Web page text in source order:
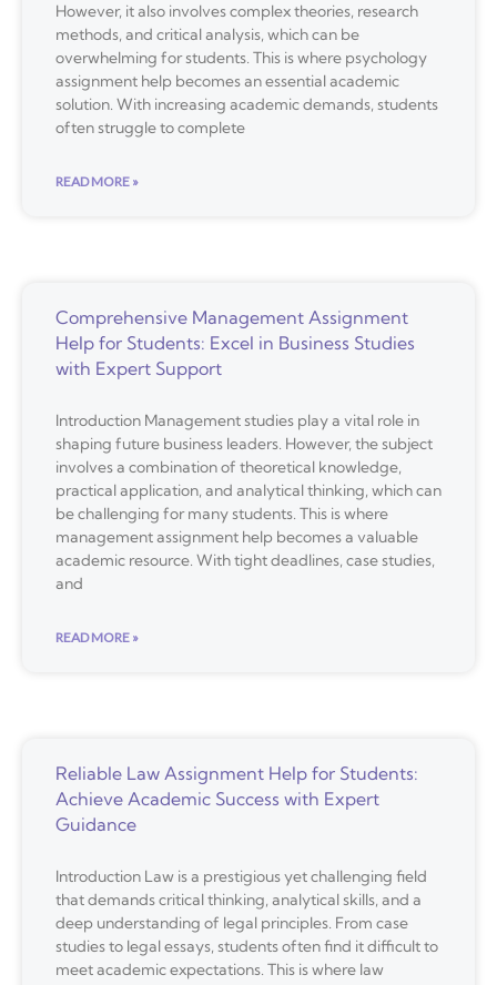
However, it also involves complex theories, research
methods, and critical analysis, which can be
overwhelming for students. This is where psychology
assignment help becomes an essential academic
solution. With increasing academic demands, students
often struggle to complete
READ MORE »
Comprehensive Management Assignment
Help for Students: Excel in Business Studies
with Expert Support
Introduction Management studies play a vital role in
shaping future business leaders. However, the subject
involves a combination of theoretical knowledge,
practical application, and analytical thinking, which can
be challenging for many students. This is where
management assignment help becomes a valuable
academic resource. With tight deadlines, case studies,
and
READ MORE »
Reliable Law Assignment Help for Students:
Achieve Academic Success with Expert
Guidance
Introduction Law is a prestigious yet challenging field
that demands critical thinking, analytical skills, and a
deep understanding of legal principles. From case
studies to legal essays, students often find it difficult to
meet academic expectations. This is where law